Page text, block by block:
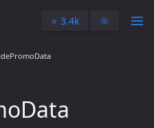
⭐️ 3.4k 🌞